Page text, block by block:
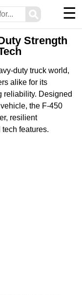
⚲ ☰
Strength
duty truck world,
alike for its
reliability. Designed
the F-450
resilient
features.